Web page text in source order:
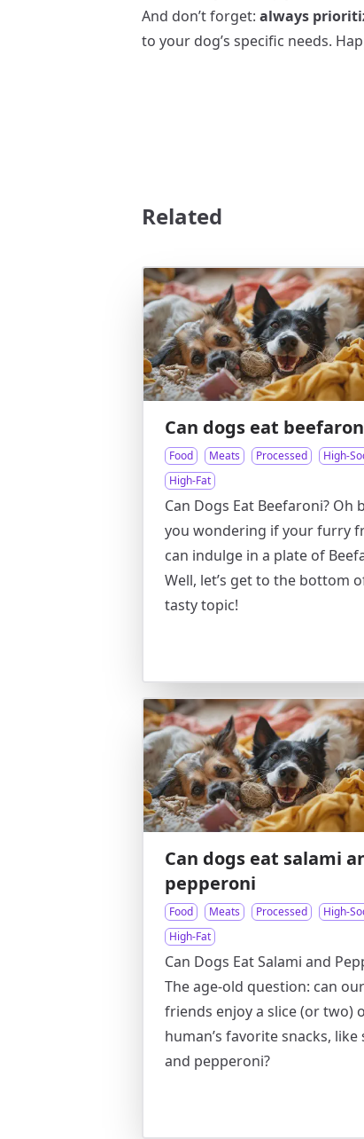
And don’t forget: always
to your dog’s specific needs.
Related
Can dogs eat
Food Meats Processed
High-
High-Fat
Can Dogs Eat Beefaroni? Oh
you wondering if your furry
can indulge in a plate of
Well, let’s get to the bottom
tasty topic!
Can dogs eat salami
pepperoni
Food Meats Processed
High-
High-Fat
Can Dogs Eat Salami and
The age-old question: can
friends enjoy a slice (or two)
human’s favorite snacks, like
and pepperoni?